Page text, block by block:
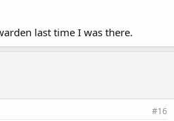
last time I was there.
#16